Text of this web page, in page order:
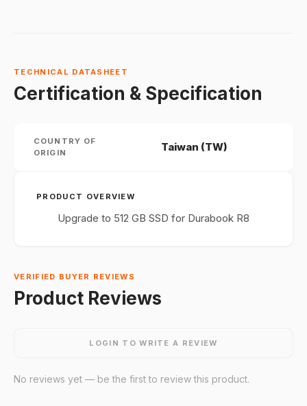
TECHNICAL DATASHEET
Certification & Specification
COUNTRY OF
ORIGIN
Taiwan (TW)
PRODUCT OVERVIEW
Upgrade to 512 GB SSD for Durabook R8
VERIFIED BUYER REVIEWS
Product Reviews
LOGIN TO WRITE A REVIEW
No reviews yet — be the first to review this product.